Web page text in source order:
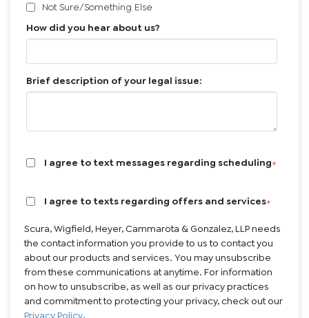
Not Sure/Something Else
How did you hear about us?
Brief description of your legal issue:
I agree to text messages regarding scheduling*
I agree to texts regarding offers and services*
Scura, Wigfield, Heyer, Cammarota & Gonzalez, LLP needs
the contact information you provide to us to contact you
about our products and services. You may unsubscribe
from these communications at anytime. For information
on how to unsubscribe, as well as our privacy practices
and commitment to protecting your privacy, check out our
Privacy Policy.